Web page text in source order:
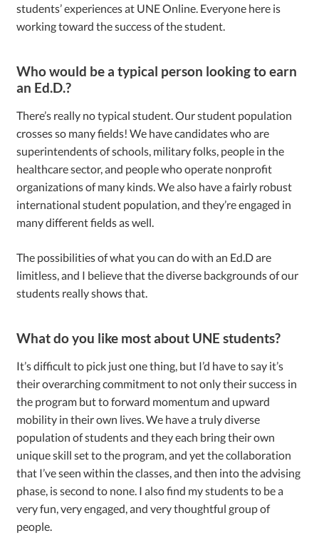
students’ experiences at UNE Online. Everyone here is
working toward the success of the student.
Who would be a typical person looking to earn
an Ed.D.?
There’s really no typical student. Our student population
crosses so many fields! We have candidates who are
superintendents of schools, military folks, people in the
healthcare sector, and people who operate nonprofit
organizations of many kinds. We also have a fairly robust
international student population, and they’re engaged in
many different fields as well.
The possibilities of what you can do with an Ed.D are
limitless, and I believe that the diverse backgrounds of our
students really shows that.
What do you like most about UNE students?
It’s difficult to pick just one thing, but I’d have to say it’s
their overarching commitment to not only their success in
the program but to forward momentum and upward
mobility in their own lives. We have a truly diverse
population of students and they each bring their own
unique skill set to the program, and yet the collaboration
that I’ve seen within the classes, and then into the advising
phase, is second to none. I also find my students to be a
very fun, very engaged, and very thoughtful group of
people.